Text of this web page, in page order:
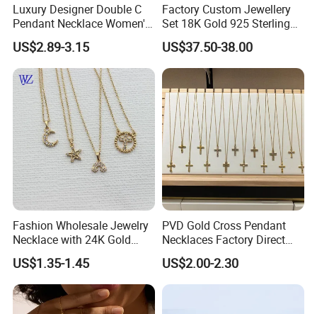
Luxury Designer Double C
Pendant Necklace Women's
Decoration Necklaces
US$2.89-3.15
Factory Custom Jewellery
Set 18K Gold 925 Sterling
Silver or Brass Fashion
Accessories Ring Bracelet
Necklaces Hip Hop Cuban
Link Jewelry for Men &
Women
US$37.50-38.00
Fashion Wholesale Jewelry
Necklace with 24K Gold
Stainless Steel Titanium
Steel and Customizable
Logo
US$1.35-1.45
PVD Gold Cross Pendant
Necklaces Factory Direct
Wholesale
US$2.00-2.30